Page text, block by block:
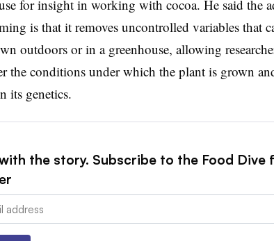
for insight in working with cocoa. He said the
is that it removes uncontrolled variables that
outdoors or in a greenhouse, allowing
the conditions under which the plant is grown
its genetics.
the story. Subscribe to the Food Dive